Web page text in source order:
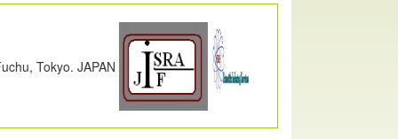
Copernicus Value
Received Index Copernicus
due to High Quality Publication
EJPMR at International Level
web site support Internet Explorer,
Chrome, Mozilla Firefox, Opera, Saffari
easy download of article without any trouble.